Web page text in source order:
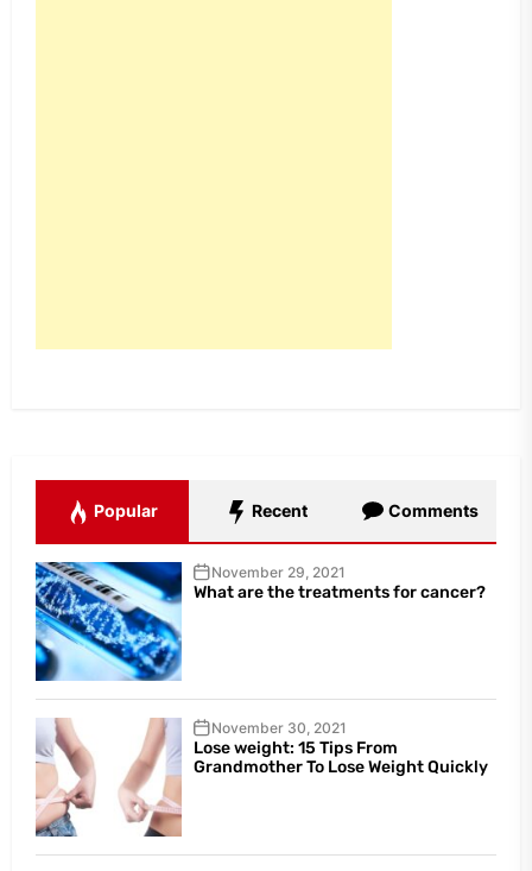
Popular Recent Comments
November 29, 2021
What are the treatments for cancer?
November 30, 2021
Lose weight: 15 Tips From
Grandmother To Lose Weight Quickly